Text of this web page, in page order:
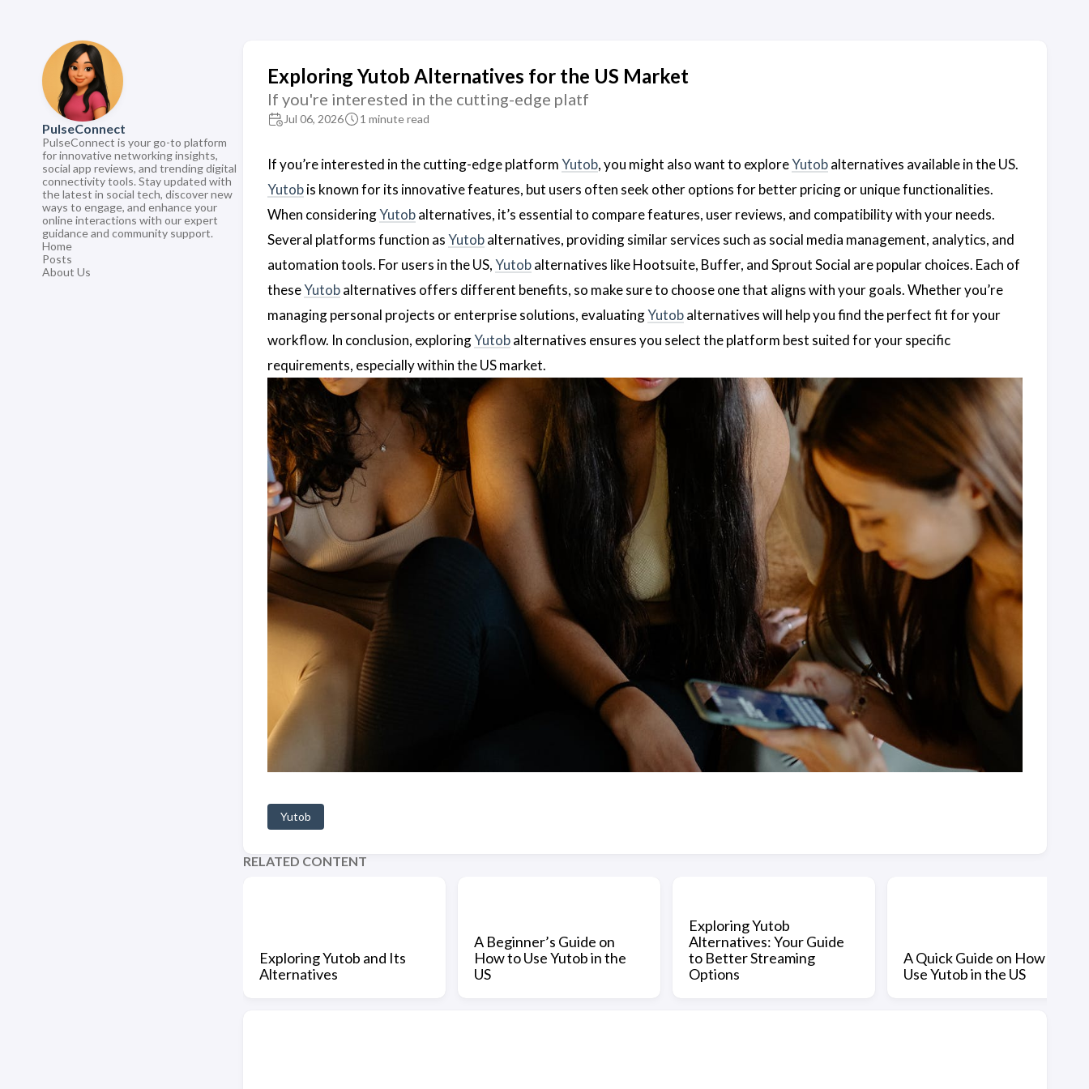
PulseConnect
PulseConnect is your go-to platform
for innovative networking insights,
social app reviews, and trending digital
connectivity tools. Stay updated with
the latest in social tech, discover new
ways to engage, and enhance your
online interactions with our expert
guidance and community support.
Home
Posts
About Us
Exploring Yutob Alternatives for the US Market
If you're interested in the cutting-edge platf
Jul 06, 2026 1 minute read
If you’re interested in the cutting-edge platformYutob, you might also want to exploreYutobalternatives available in the US.
Yutobis known for its innovative features, but users often seek other options for better pricing or unique functionalities.
When consideringYutobalternatives, it’s essential to compare features, user reviews, and compatibility with your needs.
Several platforms function asYutobalternatives, providing similar services such as social media management, analytics, and
automation tools. For users in the US,Yutobalternatives like Hootsuite, Buffer, and Sprout Social are popular choices. Each of
theseYutobalternatives offers different benefits, so make sure to choose one that aligns with your goals. Whether you’re
managing personal projects or enterprise solutions, evaluatingYutobalternatives will help you find the perfect fit for your
workflow. In conclusion, exploringYutobalternatives ensures you select the platform best suited for your specific
requirements, especially within the US market.
Yutob
RELATED CONTENT
Exploring Yutob and Its
Alternatives
A Beginner’s Guide on
How to Use Yutob in the
US
Exploring Yutob
Alternatives: Your Guide
to Better Streaming
Options
A Quick Guide on How to
Use Yutob in the US